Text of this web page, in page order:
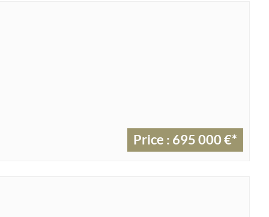
Price : 695 000 €*